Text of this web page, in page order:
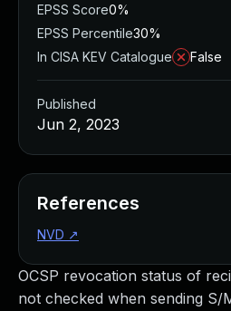
OCSP revocation status of
not checked when sending S/
EPSS Score0%
EPSS Percentile30%
In CISA KEV Catalogue
False
Published
Jun 2, 2023
References
NVD ↗